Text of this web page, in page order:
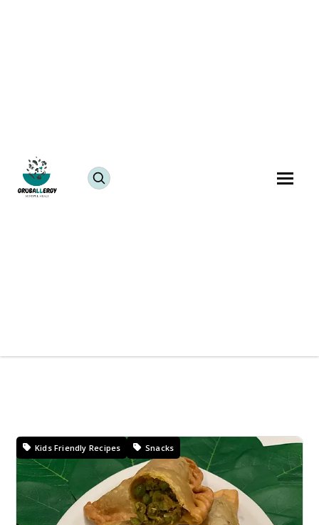
Kids Friendly Recipes Snacks